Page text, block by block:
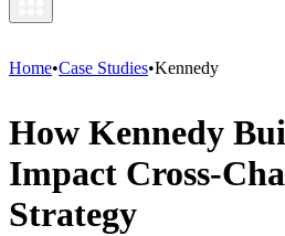
Home•Case Studies•Kennedy
How Kennedy
Impact Cross-
Strategy